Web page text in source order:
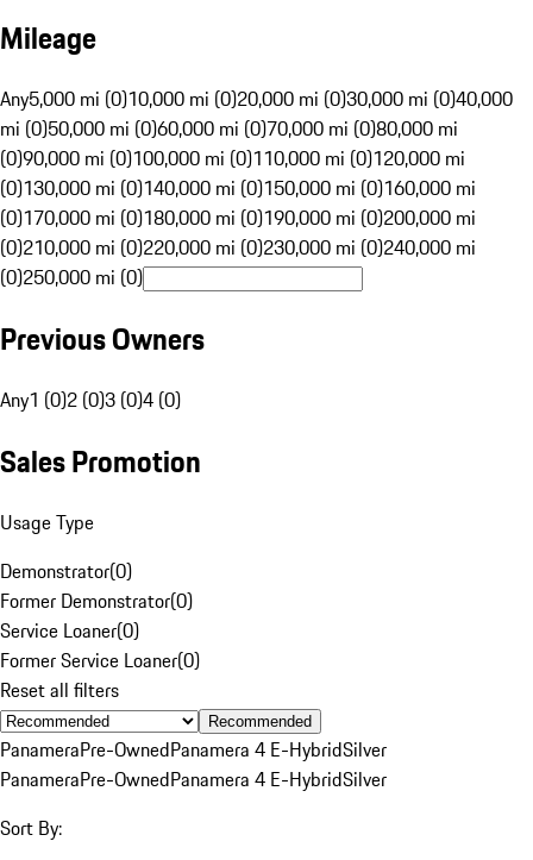
Mileage
Any5,000 mi (0)10,000 mi (0)20,000 mi (0)30,000 mi (0)40,000
mi (0)50,000 mi (0)60,000 mi (0)70,000 mi (0)80,000 mi
(0)90,000 mi (0)100,000 mi (0)110,000 mi (0)120,000 mi
(0)130,000 mi (0)140,000 mi (0)150,000 mi (0)160,000 mi
(0)170,000 mi (0)180,000 mi (0)190,000 mi (0)200,000 mi
(0)210,000 mi (0)220,000 mi (0)230,000 mi (0)240,000 mi
(0)250,000 mi (0)
Previous Owners
Any1 (0)2 (0)3 (0)4 (0)
Sales Promotion
Usage Type
Demonstrator(0)
Former Demonstrator(0)
Service Loaner(0)
Former Service Loaner(0)
Reset all filters
Recommended
PanameraPre-OwnedPanamera 4 E-HybridSilver
PanameraPre-OwnedPanamera 4 E-HybridSilver
Sort By: